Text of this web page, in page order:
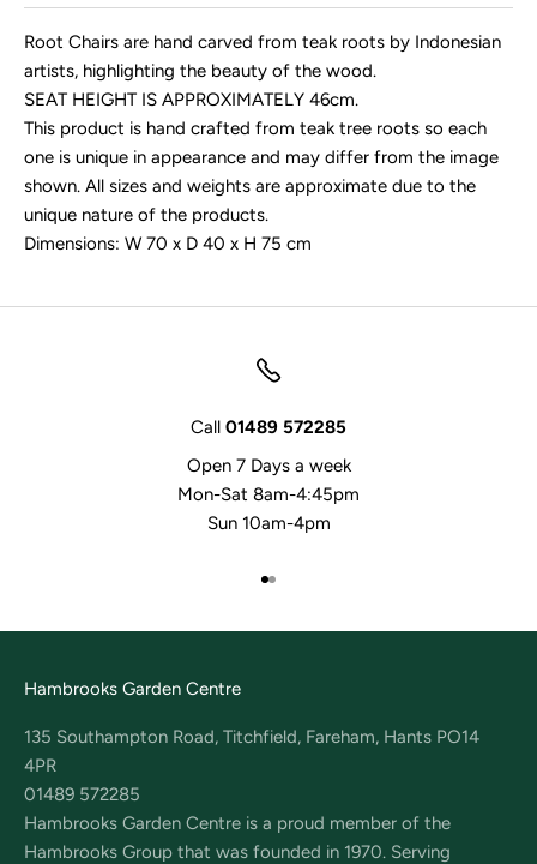
Root Chairs are hand carved from teak roots by Indonesian
artists, highlighting the beauty of the wood.
SEAT HEIGHT IS APPROXIMATELY 46cm.
This product is hand crafted from teak tree roots so each
one is unique in appearance and may differ from the image
shown. All sizes and weights are approximate due to the
unique nature of the products.
Dimensions: W 70 x D 40 x H 75 cm
Call 01489 572285
Open 7 Days a week
Mon-Sat 8am-4:45pm
Sun 10am-4pm
Go to item 1
Go to item 2
Hambrooks Garden Centre
135 Southampton Road, Titchfield, Fareham, Hants PO14
4PR
01489 572285
Hambrooks Garden Centre is a proud member of the
Hambrooks Group that was founded in 1970. Serving